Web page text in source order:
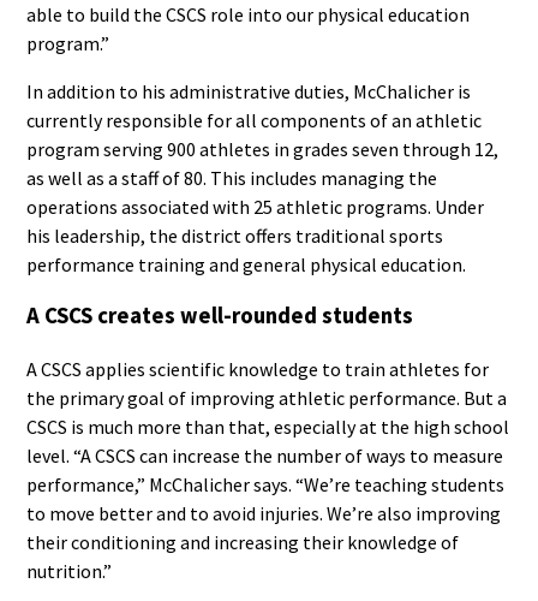
able to build the CSCS role into our physical education
program.”
In addition to his administrative duties, McChalicher is
currently responsible for all components of an athletic
program serving 900 athletes in grades seven through 12,
as well as a staff of 80. This includes managing the
operations associated with 25 athletic programs. Under
his leadership, the district offers traditional sports
performance training and general physical education.
A CSCS creates well-rounded students
A CSCS applies scientific knowledge to train athletes for
the primary goal of improving athletic performance. But a
CSCS is much more than that, especially at the high school
level. “A CSCS can increase the number of ways to measure
performance,” McChalicher says. “We’re teaching students
to move better and to avoid injuries. We’re also improving
their conditioning and increasing their knowledge of
nutrition.”